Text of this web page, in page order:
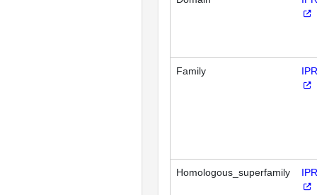
Family
Homologous_superfamily